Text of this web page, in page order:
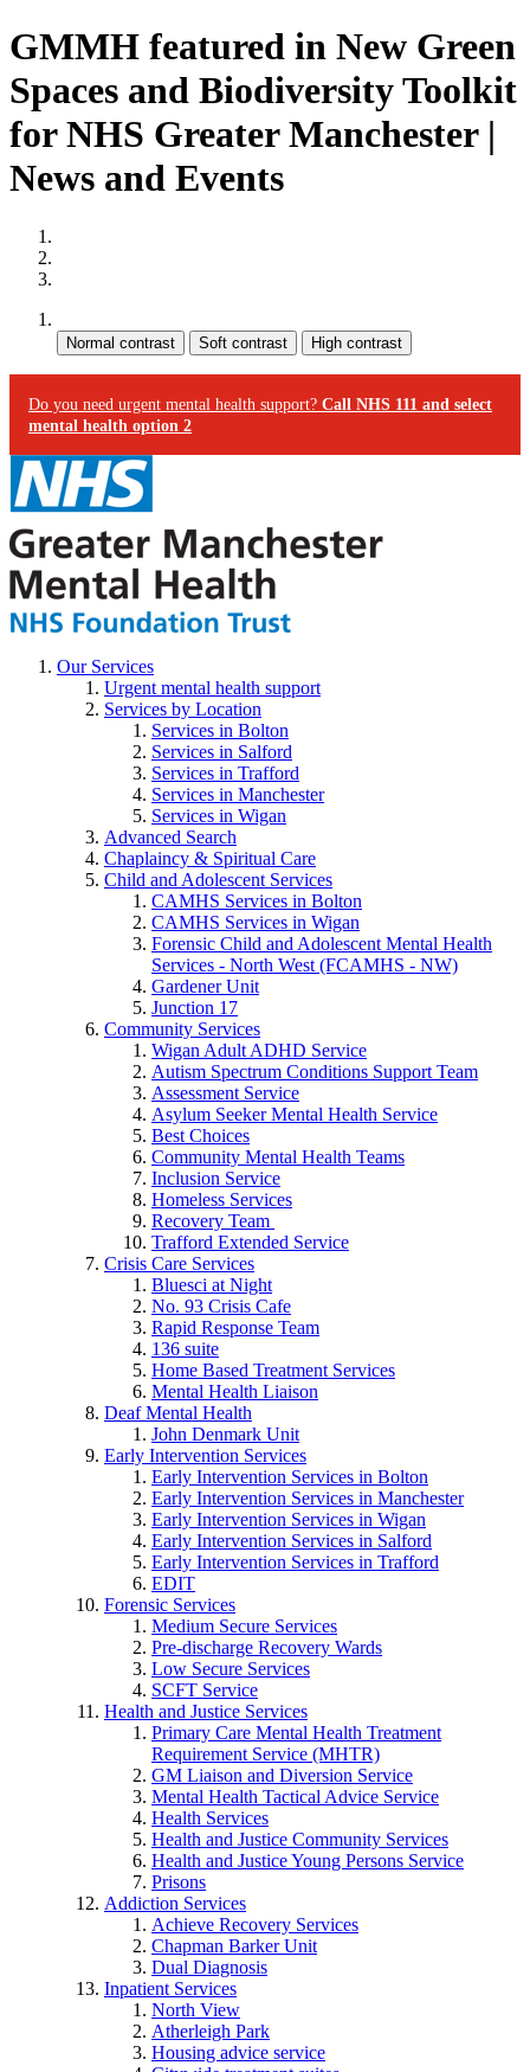
GMMH featured in New Green
Spaces and Biodiversity Toolkit
for NHS Greater Manchester |
News and Events
Do you need urgent mental health support? Call NHS 111 and select
mental health option 2
Our Services
Urgent mental health support
Services by Location
Services in Bolton
Services in Salford
Services in Trafford
Services in Manchester
Services in Wigan
Advanced Search
Chaplaincy & Spiritual Care
Child and Adolescent Services
CAMHS Services in Bolton
CAMHS Services in Wigan
Forensic Child and Adolescent Mental Health
Services - North West (FCAMHS - NW)
Gardener Unit
Junction 17
Community Services
Wigan Adult ADHD Service
Autism Spectrum Conditions Support Team
Assessment Service
Asylum Seeker Mental Health Service
Best Choices
Community Mental Health Teams
Inclusion Service
Homeless Services
Recovery Team
Trafford Extended Service
Crisis Care Services
Bluesci at Night
No. 93 Crisis Cafe
Rapid Response Team
136 suite
Home Based Treatment Services
Mental Health Liaison
Deaf Mental Health
John Denmark Unit
Early Intervention Services
Early Intervention Services in Bolton
Early Intervention Services in Manchester
Early Intervention Services in Wigan
Early Intervention Services in Salford
Early Intervention Services in Trafford
EDIT
Forensic Services
Medium Secure Services
Pre-discharge Recovery Wards
Low Secure Services
SCFT Service
Health and Justice Services
Primary Care Mental Health Treatment
Requirement Service (MHTR)
GM Liaison and Diversion Service
Mental Health Tactical Advice Service
Health Services
Health and Justice Community Services
Health and Justice Young Persons Service
Prisons
Addiction Services
Achieve Recovery Services
Chapman Barker Unit
Dual Diagnosis
Inpatient Services
North View
Atherleigh Park
Housing advice service